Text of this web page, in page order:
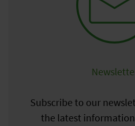
Subscribe to our
the latest